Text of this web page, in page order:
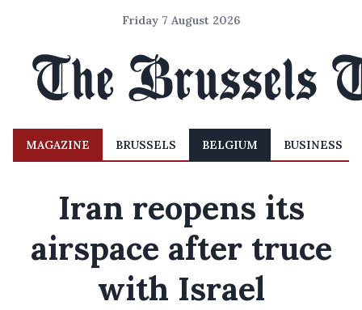
Friday 7 August 2026
MAGAZINE BRUSSELS BELGIUM BUSINESS
Iran reopens its
airspace after truce
with Israel